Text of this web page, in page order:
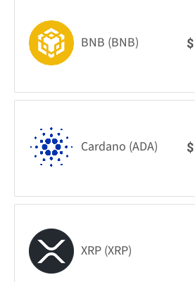
BNB (BNB) $
Cardano (ADA) $
XRP (XRP)